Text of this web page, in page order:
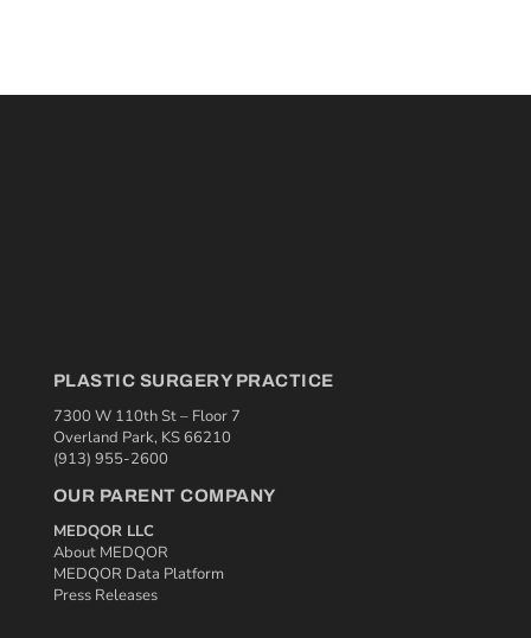
PLASTIC SURGERY PRACTICE
7300 W 110th St – Floor 7
Overland Park, KS 66210
(913) 955-2600
OUR PARENT COMPANY
MEDQOR LLC
About MEDQOR
MEDQOR Data Platform
Press Releases